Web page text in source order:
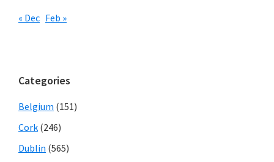
« Dec Feb »
Categories
Belgium (151)
Cork (246)
Dublin (565)